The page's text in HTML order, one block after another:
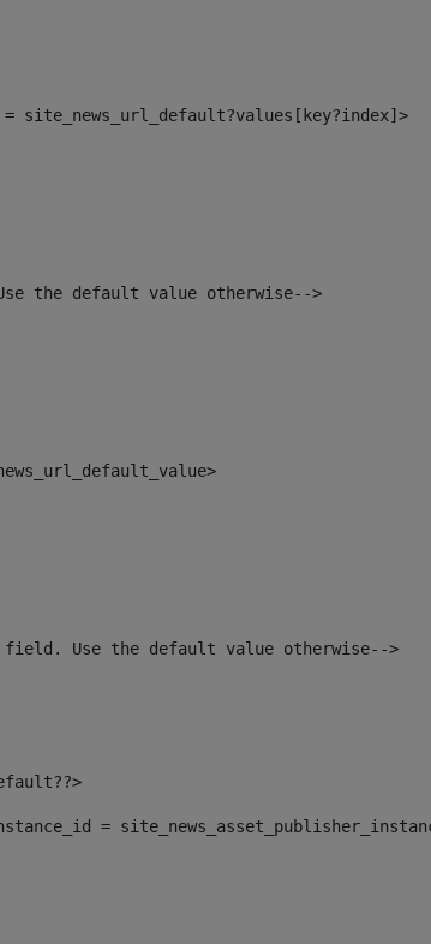
= site_news_url_default?values[key?index]>
the default value otherwise-->
Use the default value otherwise-->
=